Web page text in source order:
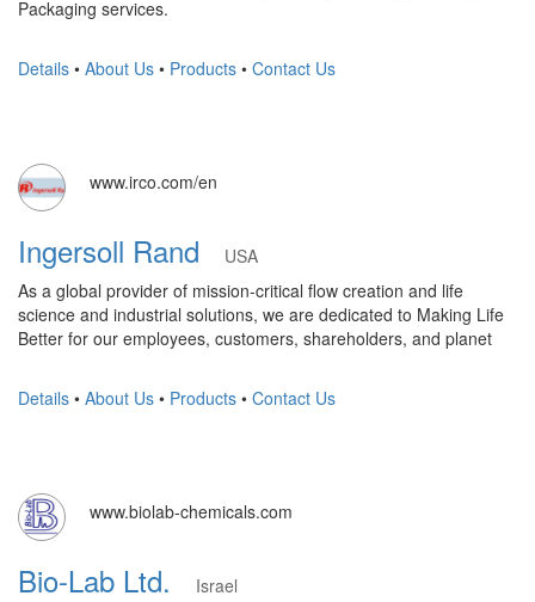
Packaging services.
Details • About Us • Products • Contact Us
www.irco.com/en
Ingersoll Rand
USA
As a global provider of mission-critical flow creation and life
science and industrial solutions, we are dedicated to Making Life
Better for our employees, customers, shareholders, and planet
Details • About Us • Products • Contact Us
www.biolab-chemicals.com
Bio-Lab Ltd.
Israel